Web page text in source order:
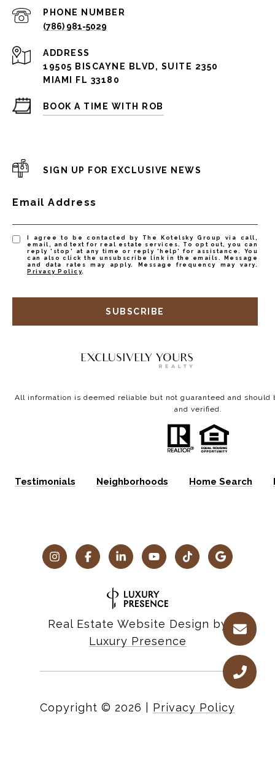
PHONE NUMBER
(786) 981-5029
ADDRESS
19505 BISCAYNE BLVD, SUITE 2350
MIAMI FL 33180
BOOK A TIME WITH ROB
SIGN UP FOR EXCLUSIVE NEWS
Email Address
I agree to be contacted by The Kotelsky Group via call,
email, and text for real estate services. To opt out, you can
reply 'stop' at any time or reply 'help' for assistance. You
can also click the unsubscribe link in the emails. Message
and data rates may apply. Message frequency may vary.
Privacy Policy.
SUBSCRIBE
All information is deemed reliable but not guaranteed and
and verified.
Testimonials Neighborhoods Home Search
Real Estate Website Design by
Luxury Presence
Copyright © 2026 Privacy Policy